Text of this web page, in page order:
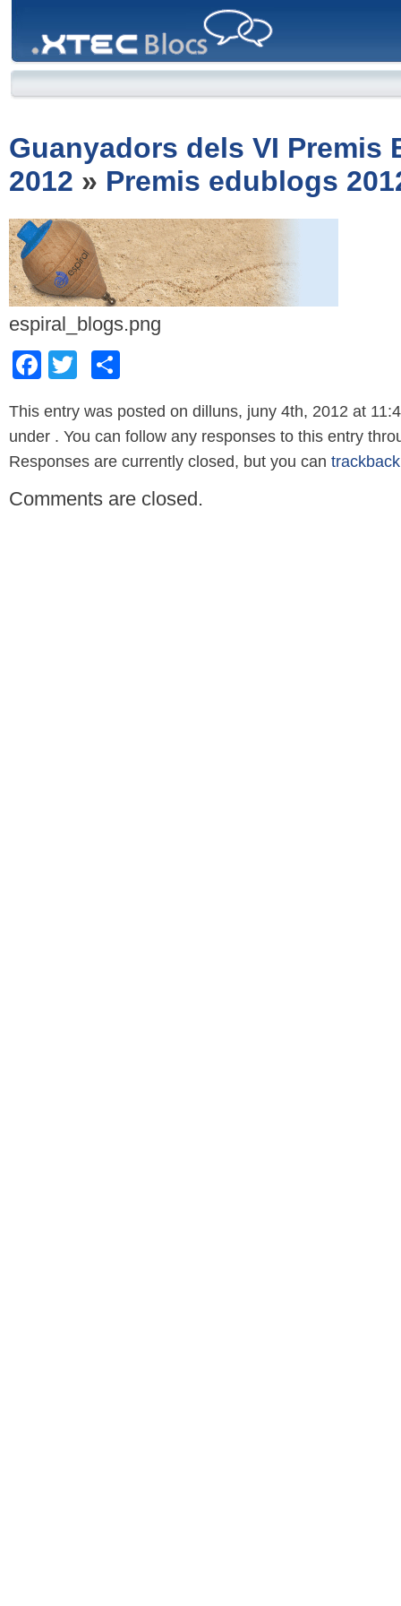
Guanyadors dels VI Premis
2012 » Premis edublogs
espiral_blogs.png
Facebook
Twitter
This entry was posted on dilluns, juny 4th, 2012 at
under . You can follow any responses to this entry
Responses are currently closed, but you can trackback
Comments are closed.